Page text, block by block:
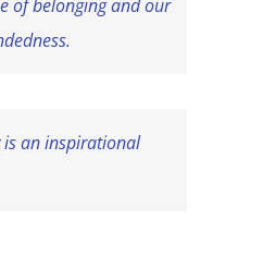
of belonging and our
is an inspirational